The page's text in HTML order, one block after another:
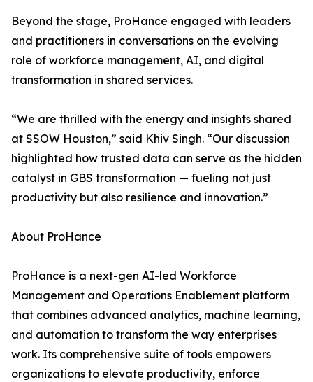
Beyond the stage, ProHance engaged with leaders
and practitioners in conversations on the evolving
role of workforce management, AI, and digital
transformation in shared services.
“We are thrilled with the energy and insights shared
at SSOW Houston,” said Khiv Singh. “Our discussion
highlighted how trusted data can serve as the hidden
catalyst in GBS transformation — fueling not just
productivity but also resilience and innovation.”
About ProHance
ProHance is a next-gen AI-led Workforce
Management and Operations Enablement platform
that combines advanced analytics, machine learning,
and automation to transform the way enterprises
work. Its comprehensive suite of tools empowers
organizations to elevate productivity, enforce